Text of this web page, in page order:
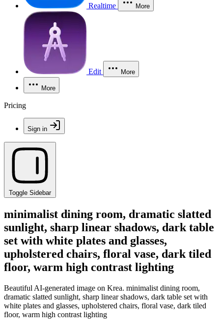
Realtime More
Edit More
More
Pricing
Sign in
Toggle Sidebar
minimalist dining room, dramatic slatted
sunlight, sharp linear shadows, dark table
set with white plates and glasses,
upholstered chairs, floral vase, dark tiled
floor, warm high contrast lighting
Beautiful AI-generated image on Krea. minimalist dining room,
dramatic slatted sunlight, sharp linear shadows, dark table set with
white plates and glasses, upholstered chairs, floral vase, dark tiled
floor, warm high contrast lighting